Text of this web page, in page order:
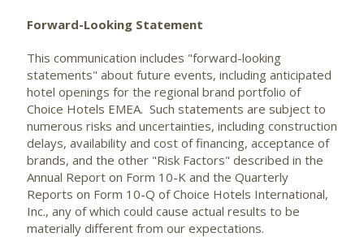
Forward-Looking Statement
This communication includes "forward-looking
statements" about future events, including anticipated
hotel openings for the regional brand portfolio of
Choice Hotels EMEA. Such statements are subject to
numerous risks and uncertainties, including construction
delays, availability and cost of financing, acceptance of
brands, and the other "Risk Factors" described in the
Annual Report on Form 10-K and the Quarterly
Reports on Form 10-Q of Choice Hotels International,
Inc., any of which could cause actual results to be
materially different from our expectations.